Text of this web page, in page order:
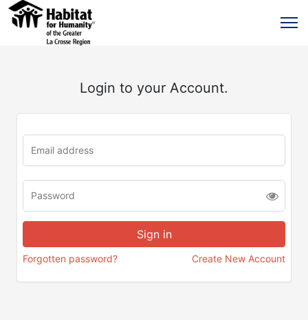
Login to your Account.
Forgotten password? Create New Account